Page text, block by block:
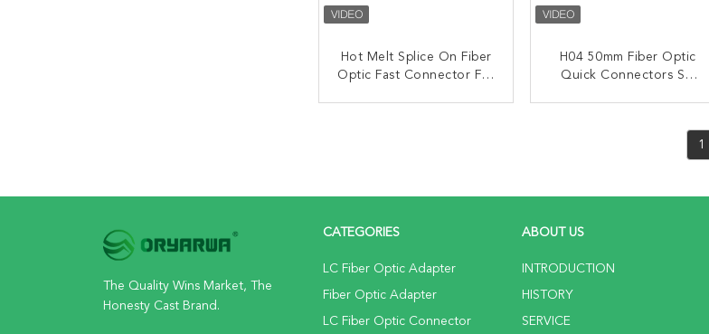
Hot Melt Splice On Fiber
Optic Fast Connector For
H04 50mm Fiber Optic
Quick Connectors SC
1
The Quality Wins Market, The
Honesty Cast Brand.
CATEGORIES
LC Fiber Optic Adapter
Fiber Optic Adapter
LC Fiber Optic Connector
ABOUT US
INTRODUCTION
HISTORY
SERVICE